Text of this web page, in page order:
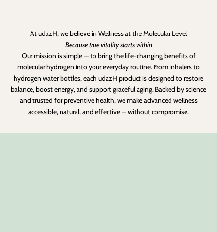
At udazH, we believe in Wellness at the Molecular Level
Because true vitality starts within
Our mission is simple — to bring the life-changing benefits of
molecular hydrogen into your everyday routine. From inhalers to
hydrogen water bottles, each udazH product is designed to restore
balance, boost energy, and support graceful aging. Backed by science
and trusted for preventive health, we make advanced wellness
accessible, natural, and effective — without compromise.